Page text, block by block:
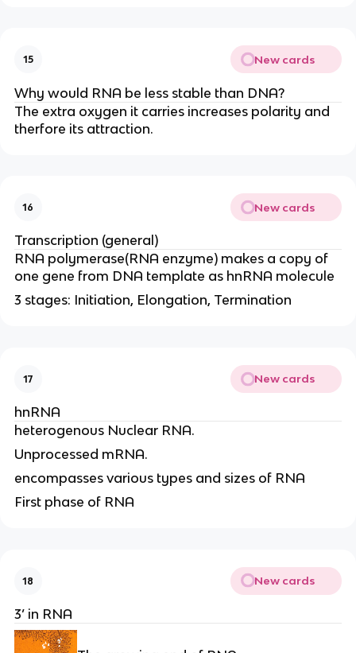
15 New cards
Why would RNA be less stable than DNA?
The extra oxygen it carries increases polarity and
therfore its attraction.
16 New cards
Transcription (general)
RNA polymerase(RNA enzyme) makes a copy of
one gene from DNA template as hnRNA molecule
3 stages: Initiation, Elongation, Termination
17 New cards
hnRNA
heterogenous Nuclear RNA.
Unprocessed mRNA.
encompasses various types and sizes of RNA
First phase of RNA
18 New cards
3’ in RNA